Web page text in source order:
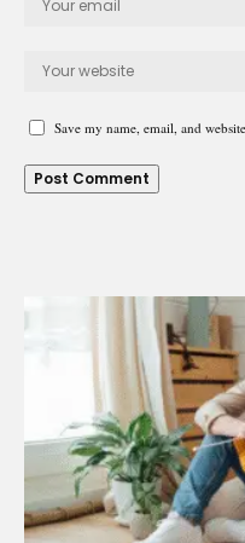
Save my name, email, and